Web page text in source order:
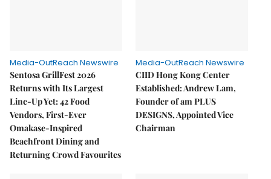
Media-OutReach Newswire
Sentosa GrillFest 2026
Returns with Its Largest
Line-Up Yet: 42 Food
Vendors, First-Ever
Omakase-Inspired
Beachfront Dining and
Returning Crowd Favourites
Media-OutReach Newswire
CIID Hong Kong Center
Established: Andrew Lam,
Founder of am PLUS
DESIGNS, Appointed Vice
Chairman